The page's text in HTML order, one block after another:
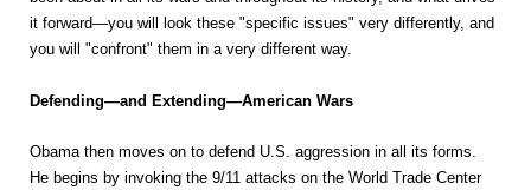
it forward—you will look these "specific issues" very differently, and
you will "confront" them in a very different way.
Defending—and Extending—American Wars
Obama then moves on to defend U.S. aggression in all its forms.
He begins by invoking the 9/11 attacks on the World Trade Center